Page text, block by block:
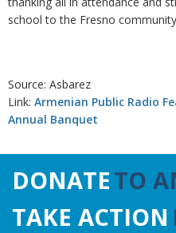
school to the Fresno
Source: Asbarez
Link: Armenian Public Radio
Annual Banquet
DONATETO
TAKE ACTION